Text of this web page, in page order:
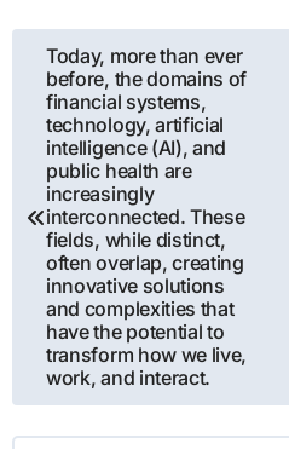
Post
navigation
Today, more than ever
before, the domains of
financial systems,
technology, artificial
intelligence (AI), and
public health are
increasingly
interconnected. These
fields, while distinct,
often overlap, creating
innovative solutions
and complexities that
have the potential to
transform how we live,
work, and interact.